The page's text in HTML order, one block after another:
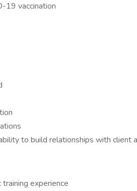
19 vaccination
to build relationships with client
experience